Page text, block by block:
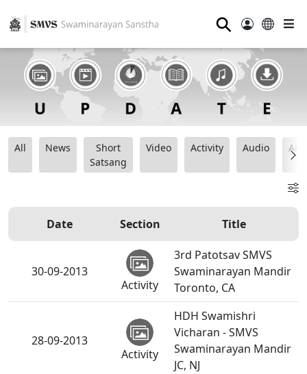
⚲
All News
Short
Satsang
Video Activity Audio
Date Section Title
30-09-2013
Activity
3rd Patotsav SMVS
Swaminarayan Mandir
Toronto, CA
28-09-2013
Activity
HDH Swamishri
Vicharan - SMVS
Swaminarayan Mandir
JC, NJ